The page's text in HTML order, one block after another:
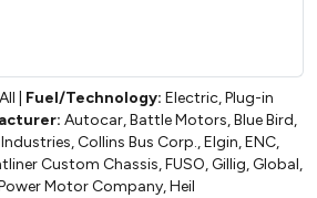
All Fuel/Technology: Electric, Plug-in
Autocar, Battle Motors, Blue Bird,
Collins Bus Corp., Elgin, ENC,
Custom Chassis, FUSO, Gillig, Global,
Motor Company, Heil